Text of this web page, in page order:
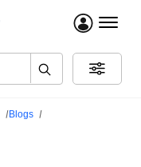
menu
Blogs